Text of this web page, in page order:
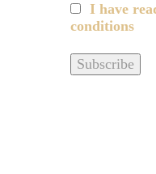
I have
conditions